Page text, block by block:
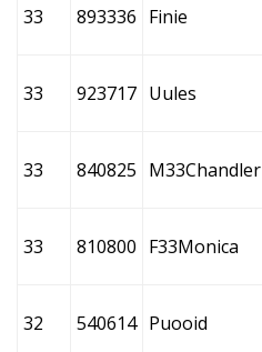
33 893336 Finie
33 923717 Uules
33 840825 M33Chandler
33 810800 F33Monica
32 540614 Puooid